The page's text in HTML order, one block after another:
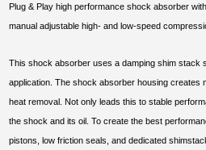
2024
Plug & Play high performance shock absorber
manual adjustable high- and low-speed
This shock absorber uses a damping shim stack
application. The shock absorber housing creates
heat removal. Not only leads this to stable
the shock and its oil. To create the best
pistons, low friction seals, and dedicated